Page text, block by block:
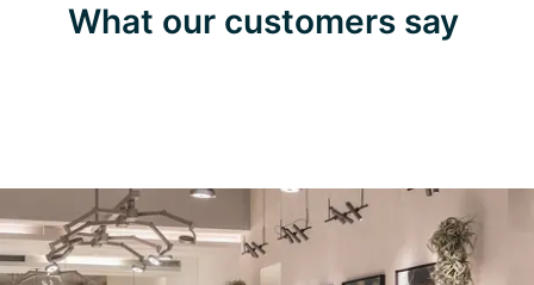
What our customers say